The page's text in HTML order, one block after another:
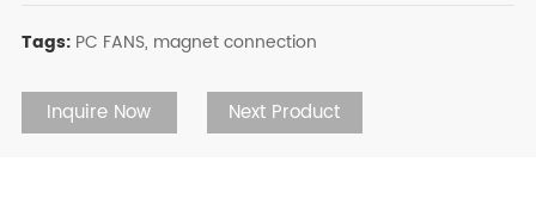
Tags: PC FANS, magnet connection
Inquire Now Next Product